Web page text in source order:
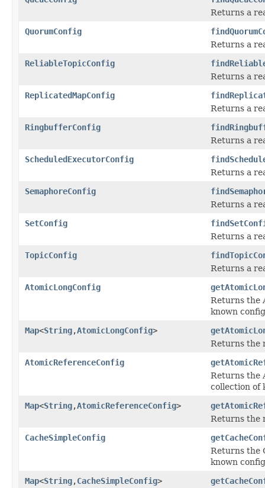
Returns a
QuorumConfig
Returns a
ReliableTopicConfig
Returns a
ReplicatedMapConfig
Returns a
RingbufferConfig
Returns a
ScheduledExecutorConfig
Returns a
SemaphoreConfig
Returns a
SetConfig
Returns a
TopicConfig
Returns a
AtomicLongConfig
Returns the
known
Map<String,AtomicLongConfig>
Returns the
AtomicReferenceConfig
Returns the
collection of
Map<String,AtomicReferenceConfig>
Returns the
CacheSimpleConfig
Returns the
known
Map<String,CacheSimpleConfig>